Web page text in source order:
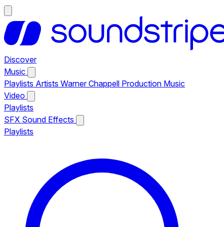
Discover
Music
Playlists Artists Warner Chappell Production Music
Video
Playlists
SFX Sound Effects
Playlists